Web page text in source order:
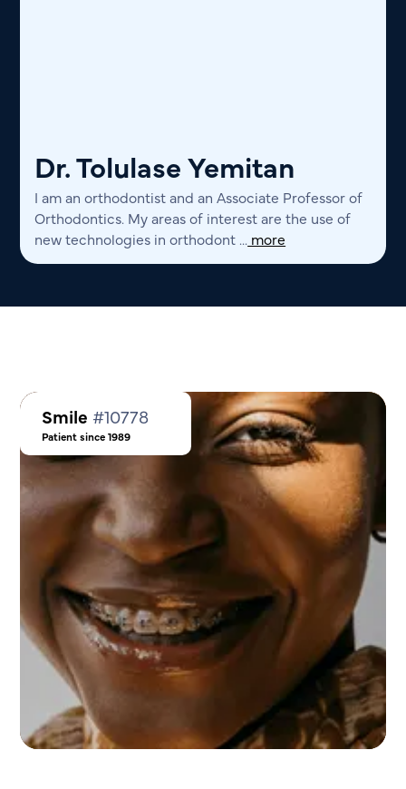
Dr. Tolulase Yemitan
I am an orthodontist and an Associate Professor of
Orthodontics. My areas of interest are the use of
new technologies in orthodont ... more
Smile #10778
Patient since 1989